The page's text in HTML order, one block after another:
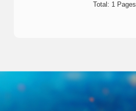
Total: 1 Pages